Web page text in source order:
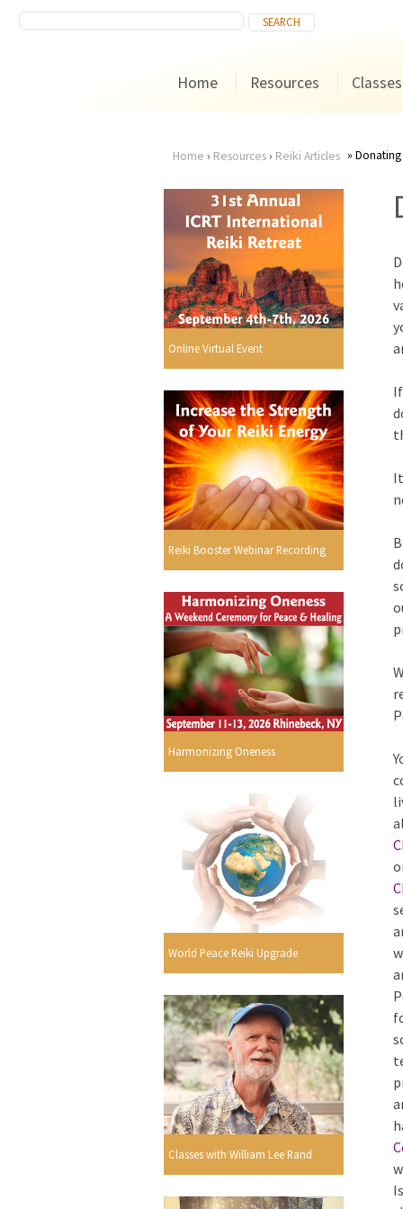
Home Resources Classes
You
are
here
Home › Resources› Reiki Articles
Online Virtual Event
Reiki Booster Webinar Recording
Harmonizing Oneness
World Peace Reiki Upgrade
Classes with William Lee Rand